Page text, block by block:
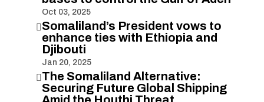
Oct 03, 2025
Somaliland’s President vows to
enhance ties with Ethiopia and
Djibouti
Jan 20, 2025
The Somaliland Alternative:
Securing Future Global Shipping